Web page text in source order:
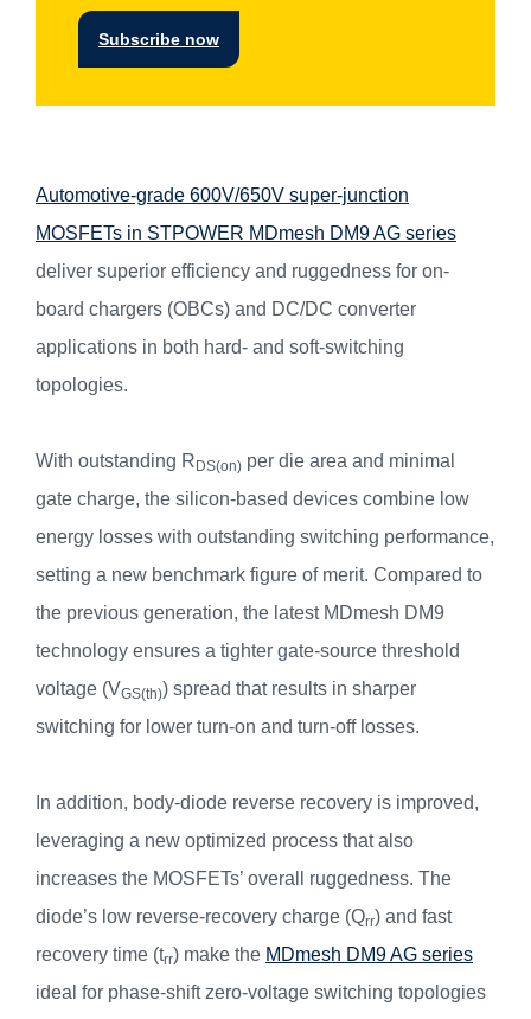
Subscribe now
Automotive-grade 600V/650V super-junction
MOSFETs in STPOWER MDmesh DM9 AG series
deliver superior efficiency and ruggedness for on-
board chargers (OBCs) and DC/DC converter
applications in both hard- and soft-switching
topologies.
With outstanding R DS(on) per die area and minimal
gate charge, the silicon-based devices combine low
energy losses with outstanding switching performance,
setting a new benchmark figure of merit. Compared to
the previous generation, the latest MDmesh DM9
technology ensures a tighter gate-source threshold
voltage (VGS(th)) spread that results in sharper
switching for lower turn-on and turn-off losses.
In addition, body-diode reverse recovery is improved,
leveraging a new optimized process that also
increases the MOSFETs’ overall ruggedness. The
diode’s low reverse-recovery charge (Qrr) and fast
recovery time (trr) make the MDmesh DM9 AG series
ideal for phase-shift zero-voltage switching topologies